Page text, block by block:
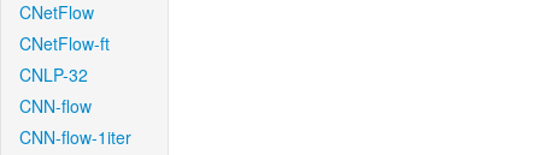
CNetFlow
CNetFlow-ft
CNLP-32
CNN-flow
CNN-flow-1iter